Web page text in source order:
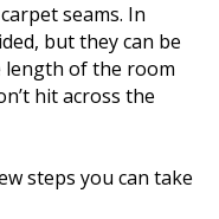
seams. In
but they can be
length of the room
hit across the
steps you can take